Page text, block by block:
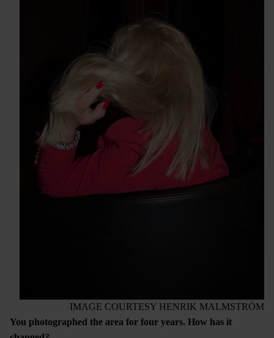
IMAGE COURTESY HENRIK MALMSTRÖM
You photographed the area for four years. How has it